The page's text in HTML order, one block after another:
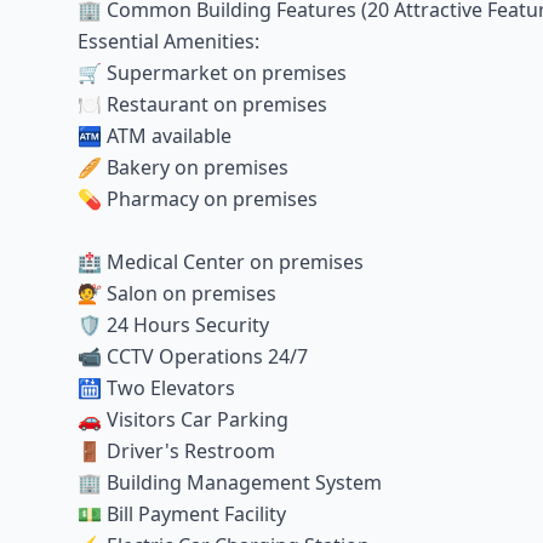
🏢 Common Building Features (20 Attractive
Essential Amenities:
🛒 Supermarket on premises
🍽️ Restaurant on premises
🏧 ATM available
🥖 Bakery on premises
💊 Pharmacy on premises
🏥 Medical Center on premises
💇 Salon on premises
🛡️ 24 Hours Security
📹 CCTV Operations 24/7
🛗 Two Elevators
🚗 Visitors Car Parking
🚪 Driver's Restroom
🏢 Building Management System
💵 Bill Payment Facility